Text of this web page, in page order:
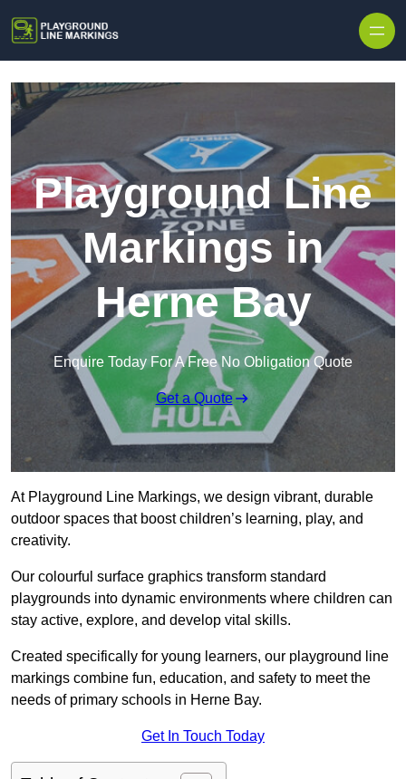
Playground Line
Markings in
Herne Bay
Enquire Today For A Free No Obligation Quote
Get a Quote
At Playground Line Markings, we design vibrant, durable
outdoor spaces that boost children’s learning, play, and
creativity.
Our colourful surface graphics transform standard
playgrounds into dynamic environments where children can
stay active, explore, and develop vital skills.
Created specifically for young learners, our playground line
markings combine fun, education, and safety to meet the
needs of primary schools in Herne Bay.
Get In Touch Today